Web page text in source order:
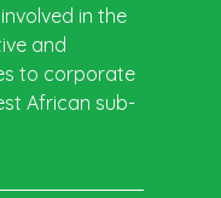
in the
and
to corporate
African sub-